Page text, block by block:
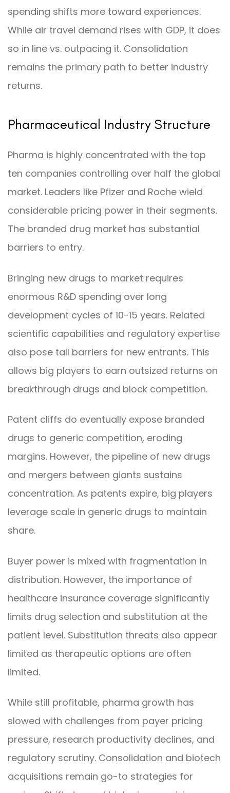
spending shifts more toward experiences.
While air travel demand rises with GDP, it does
so in line vs. outpacing it. Consolidation
remains the primary path to better industry
returns.
Pharmaceutical Industry Structure
Pharma is highly concentrated with the top
ten companies controlling over half the global
market. Leaders like Pfizer and Roche wield
considerable pricing power in their segments.
The branded drug market has substantial
barriers to entry.
Bringing new drugs to market requires
enormous R&D spending over long
development cycles of 10-15 years. Related
scientific capabilities and regulatory expertise
also pose tall barriers for new entrants. This
allows big players to earn outsized returns on
breakthrough drugs and block competition.
Patent cliffs do eventually expose branded
drugs to generic competition, eroding
margins. However, the pipeline of new drugs
and mergers between giants sustains
concentration. As patents expire, big players
leverage scale in generic drugs to maintain
share.
Buyer power is mixed with fragmentation in
distribution. However, the importance of
healthcare insurance coverage significantly
limits drug selection and substitution at the
patient level. Substitution threats also appear
limited as therapeutic options are often
limited.
While still profitable, pharma growth has
slowed with challenges from payer pricing
pressure, research productivity declines, and
regulatory scrutiny. Consolidation and biotech
acquisitions remain go-to strategies for